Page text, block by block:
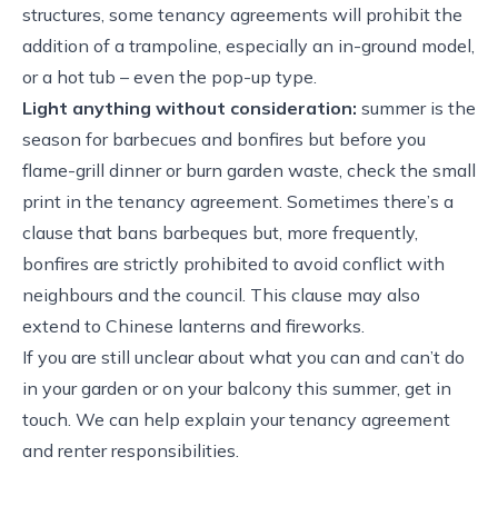
structures, some tenancy agreements will prohibit the
addition of a trampoline, especially an in-ground model,
or a hot tub – even the pop-up type.
Light anything without consideration: summer is the
season for barbecues and bonfires but before you
flame-grill dinner or burn garden waste, check the small
print in the tenancy agreement. Sometimes there’s a
clause that bans barbeques but, more frequently,
bonfires are strictly prohibited to avoid conflict with
neighbours and the council. This clause may also
extend to Chinese lanterns and fireworks.
If you are still unclear about what you can and can’t do
in your garden or on your balcony this summer, get in
touch. We can help explain your tenancy agreement
and renter responsibilities.